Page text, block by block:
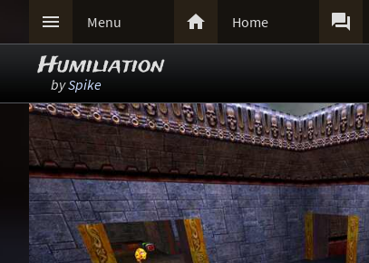
 Menu  Home 
Humiliation
bySpike